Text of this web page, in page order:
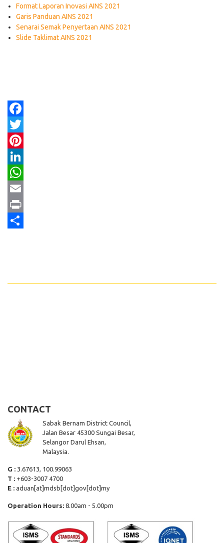
Format Laporan Inovasi AINS 2021
Garis Panduan AINS 2021
Senarai Semak Penyertaan AINS 2021
Slide Taklimat AINS 2021
Facebook
Twitter
Pinterest
LinkedIn
WhatsApp
Email
Print
CONTACT
Sabak Bernam District Council,
Jalan Besar 45300 Sungai Besar,
Selangor Darul Ehsan,
Malaysia.
G : 3.67613, 100.99063
T : +603-3007 4700
E : aduan[at]mdsb[dot]gov[dot]my
Operation Hours: 8.00am - 5.00pm